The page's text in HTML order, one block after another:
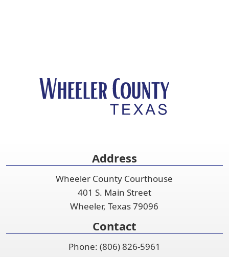
Address
Wheeler County Courthouse
401 S. Main Street
Wheeler, Texas 79096
Contact
Phone: (806) 826-5961